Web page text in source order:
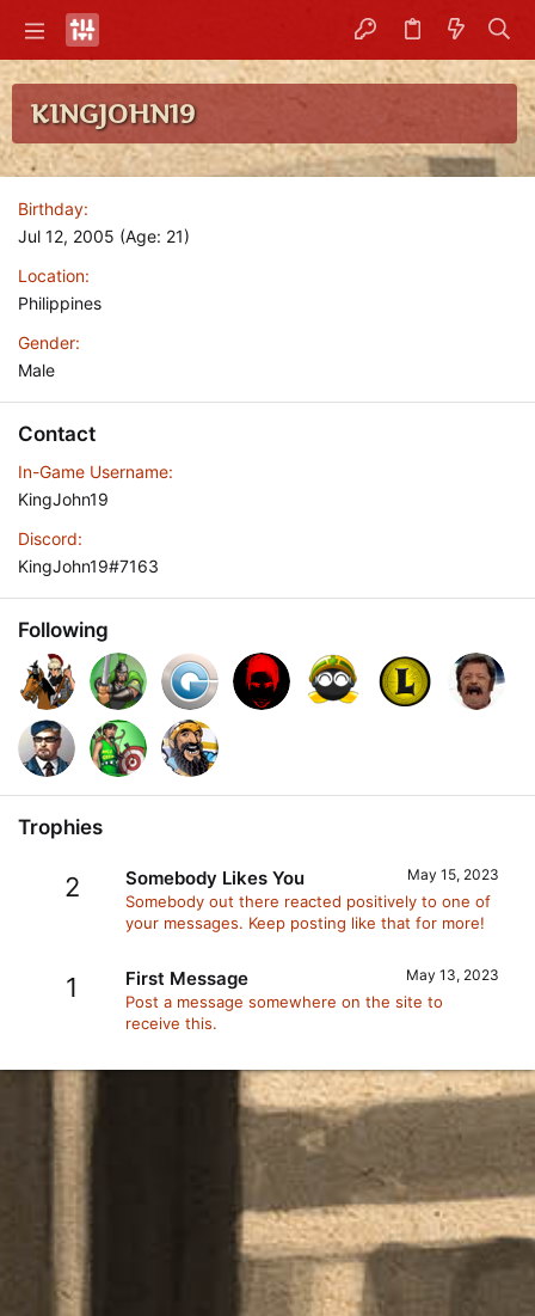
KINGJOHN19
Birthday
Jul 12, 2005 (Age: 21)
Location
Philippines
Gender
Male
Contact
In-Game Username
KingJohn19
Discord
KingJohn19#7163
Following
Trophies
2 May 15, 2023
Somebody Likes You
Somebody out there reacted positively to one of
your messages. Keep posting like that for more!
1 May 13, 2023
First Message
Post a message somewhere on the site to
receive this.